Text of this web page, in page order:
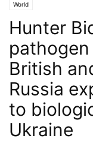
World
Hunter
British
Russia
to
Ukraine